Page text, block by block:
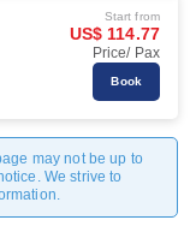
Start from
US$ 114.77
Price/ Pax
Book
may not be up to
We strive to